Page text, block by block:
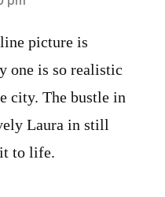
picture is
one is so realistic
city. The bustle in
Laura in still
to life.